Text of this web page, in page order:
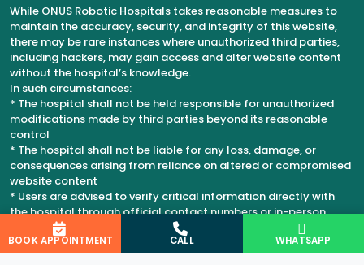
While ONUS Robotic Hospitals takes reasonable measures to
maintain the accuracy, security, and integrity of this website,
there may be rare instances where unauthorized third parties,
including hackers, may gain access and alter website content
without the hospital’s knowledge.
In such circumstances:
* The hospital shall not be held responsible for unauthorized
modifications made by third parties beyond its reasonable
control
* The hospital shall not be liable for any loss, damage, or
consequences arising from reliance on altered or compromised
website content
* Users are advised to verify critical information directly with
the hospital through official contact numbers or in-person
consultation
BOOK APPOINTMENT CALL WHATSAPP